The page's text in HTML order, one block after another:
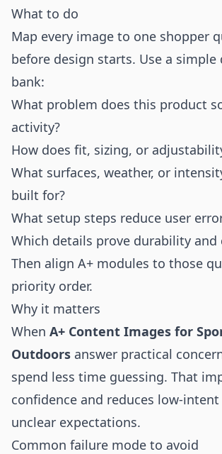
What to do
Map every image to one shopper
before design starts. Use a simple
bank:
What problem does this product
activity?
How does fit, sizing, or
What surfaces, weather, or
built for?
What setup steps reduce user
Which details prove durability and
Then align A+ modules to those
priority order.
Why it matters
When A+ Content Images for
Outdoors answer practical
spend less time guessing. That
confidence and reduces low-
unclear expectations.
Common failure mode to avoid